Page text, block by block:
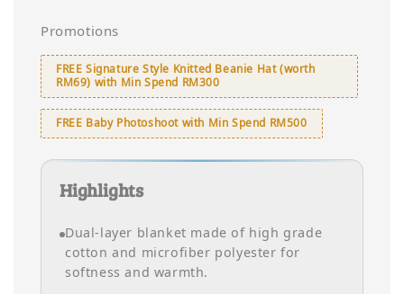
Promotions
FREE Signature Style Knitted Beanie Hat (worth
RM69) with Min Spend RM300
FREE Baby Photoshoot with Min Spend RM500
Highlights
Dual-layer blanket made of high grade
cotton and microfiber polyester for
softness and warmth.